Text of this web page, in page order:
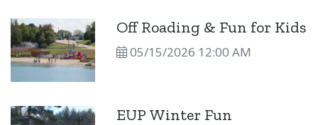
Off Roading & Fun for Kids
05/15/2026 12:00 AM
EUP Winter Fun